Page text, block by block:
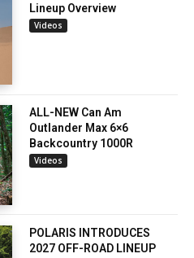
Lineup Overview
Videos
ALL-NEW Can Am
Outlander Max 6×6
Backcountry 1000R
Videos
POLARIS INTRODUCES
2027 OFF-ROAD LINEUP